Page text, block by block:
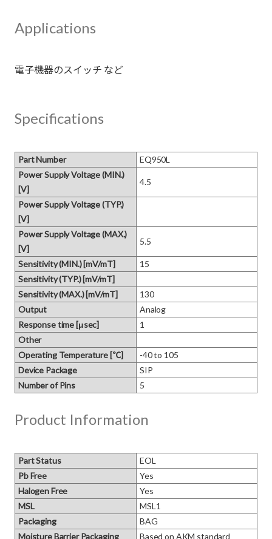
Applications
Specifications
Part Number
EQ950L
Power Supply Voltage (MIN.)
[V]
4.5
Power Supply Voltage (TYP.)
[V]
Power Supply Voltage (MAX.)
[V]
5.5
Sensitivity (MIN.) [mV/mT]
15
Sensitivity (TYP.) [mV/mT]
Sensitivity (MAX.) [mV/mT]
130
Output
Analog
Response time [μsec]
1
Other
Operating Temperature [℃]
-40 to 105
Device Package
SIP
Number of Pins
5
Product Information
Part Status
EOL
Pb Free
Yes
Halogen Free
Yes
MSL
MSL1
Packaging
BAG
Moisture Barrier Packaging
Based on AKM standard